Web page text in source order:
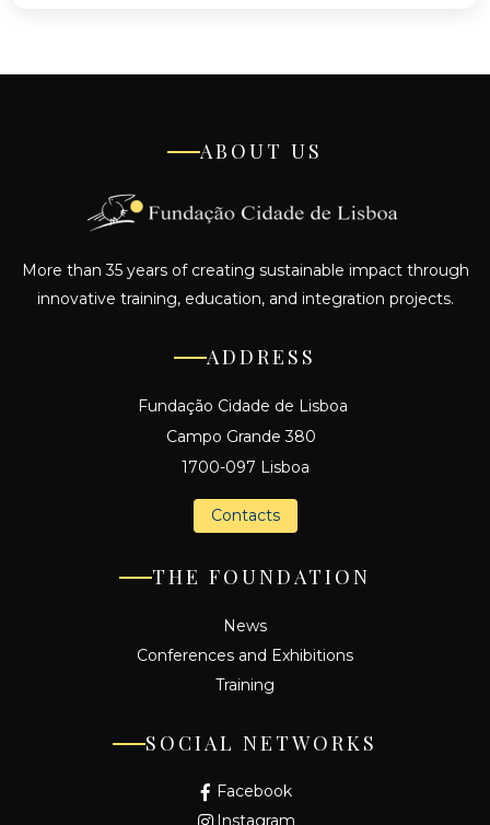
ABOUT US
More than 35 years of creating sustainable impact through
innovative training, education, and integration projects.
ADDRESS
Fundação Cidade de Lisboa
Campo Grande 380
1700-097 Lisboa
Contacts
THE FOUNDATION
News
Conferences and Exhibitions
Training
SOCIAL NETWORKS
Facebook
Instagram